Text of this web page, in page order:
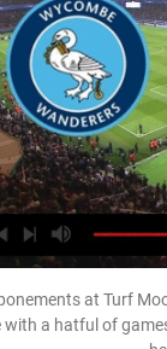
at Turf
with a hatful of